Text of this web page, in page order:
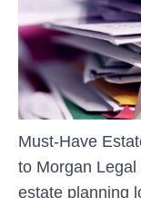
Must-Have
to Morgan
estate planning